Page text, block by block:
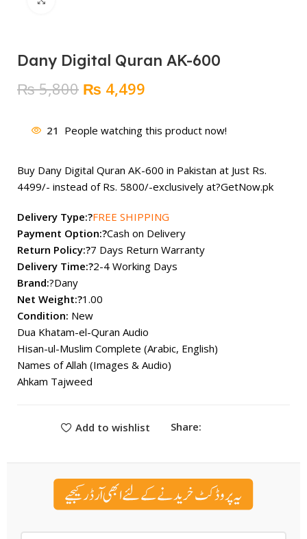
Dany Digital Quran AK-600
₨5,800 Original
was:
₨ 5,800.
₨ 4,499
is:
₨ 4,499.
21 People watching this product now!
Buy Dany Digital Quran AK-600 in Pakistan at Just Rs.
4499/- instead of Rs. 5800/-exclusively at?GetNow.pk
Delivery Type:?FREE SHIPPING
Payment Option:?Cash on Delivery
Return Policy:?7 Days Return Warranty
Delivery Time:?2-4 Working Days
Brand:?Dany
Net Weight:?1.00
Condition: New
Dua Khatam-el-Quran Audio
Hisan-ul-Muslim Complete (Arabic, English)
Names of Allah (Images & Audio)
Ahkam Tajweed
Add to wishlist Share: